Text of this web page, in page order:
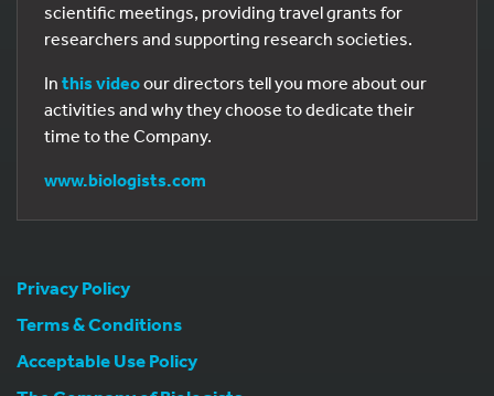
scientific meetings, providing travel grants for
researchers and supporting research societies.
In this videoour directors tell you more about our
activities and why they choose to dedicate their
time to the Company.
www.biologists.com
Privacy Policy
Terms & Conditions
Acceptable Use Policy